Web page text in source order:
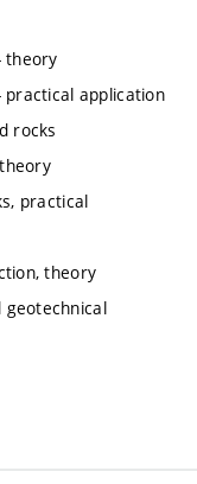
theory
application
rocks
practical
theory
geotechnical